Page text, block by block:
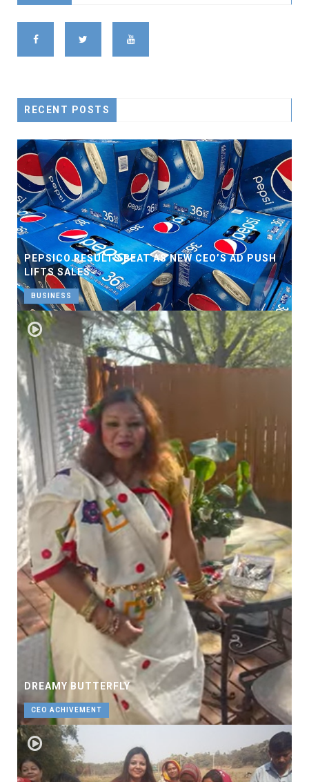
RECENT POSTS
PEPSICO RESULTS BEAT AS NEW CEO’S AD PUSH
LIFTS SALES
BUSINESS
DREAMY BUTTERFLY
CEO ACHIVEMENT